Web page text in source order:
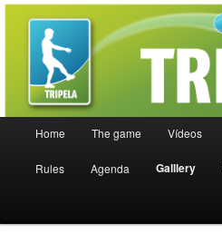
TRIPELA
Uma nova modalidade desportiva
Skip to primary content
Skip to secondary content
Home The game Vídeos
Rules Agenda Galllery